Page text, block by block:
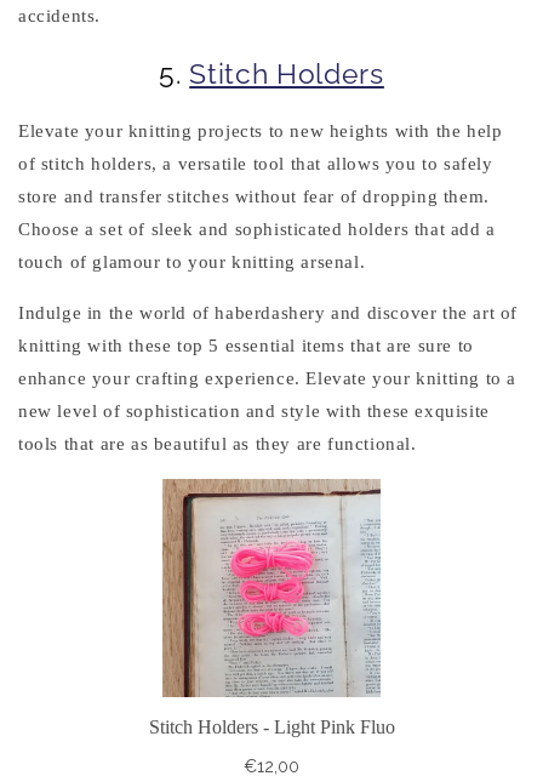
accidents.
5. Stitch Holders
Elevate your knitting projects to new heights with the help
of stitch holders, a versatile tool that allows you to safely
store and transfer stitches without fear of dropping them.
Choose a set of sleek and sophisticated holders that add a
touch of glamour to your knitting arsenal.
Indulge in the world of haberdashery and discover the art of
knitting with these top 5 essential items that are sure to
enhance your crafting experience. Elevate your knitting to a
new level of sophistication and style with these exquisite
tools that are as beautiful as they are functional.